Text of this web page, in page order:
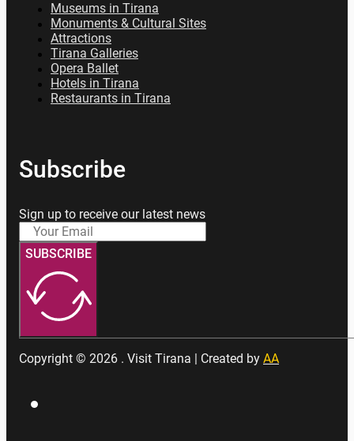
Museums in Tirana
Monuments & Cultural Sites
Attractions
Tirana Galleries
Opera Ballet
Hotels in Tirana
Restaurants in Tirana
Subscribe
Sign up to receive our latest news
SUBSCRIBE
Copyright © 2026 . Visit Tirana | Created by AA